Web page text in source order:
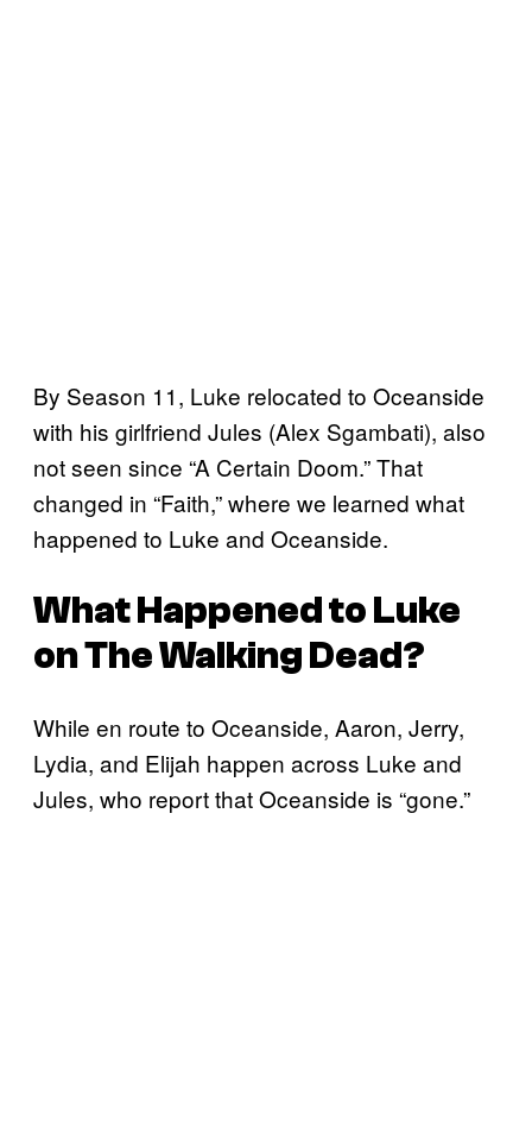
By Season 11, Luke relocated to Oceanside
with his girlfriend Jules (Alex Sgambati), also
not seen since “A Certain Doom.” That
changed in “Faith,” where we learned what
happened to Luke and Oceanside.
What Happened to Luke
onThe Walking Dead?
While en route to Oceanside, Aaron, Jerry,
Lydia, and Elijah happen across Luke and
Jules, who report that Oceanside is “gone.”